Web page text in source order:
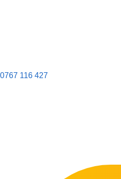
0767 116 427